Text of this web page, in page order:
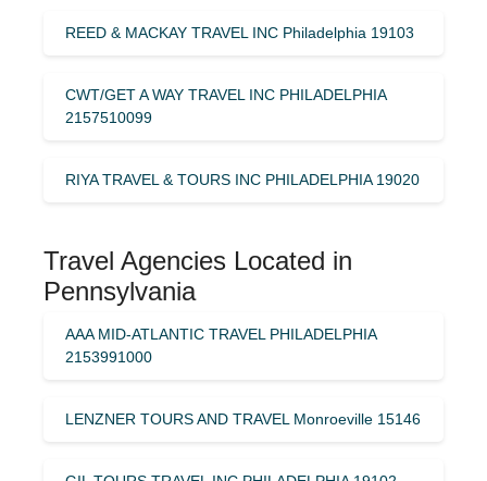
REED & MACKAY TRAVEL INC Philadelphia 19103
CWT/GET A WAY TRAVEL INC PHILADELPHIA
2157510099
RIYA TRAVEL & TOURS INC PHILADELPHIA 19020
Travel Agencies Located in
Pennsylvania
AAA MID-ATLANTIC TRAVEL PHILADELPHIA
2153991000
LENZNER TOURS AND TRAVEL Monroeville 15146